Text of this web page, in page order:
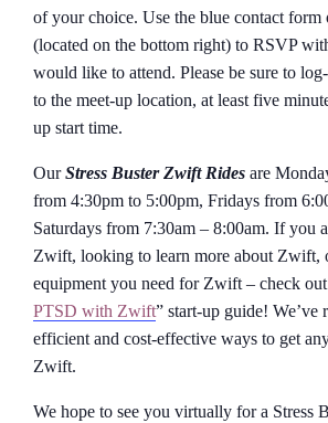
of your choice. Use the blue contact form
(located on the bottom right) to RSVP
would like to attend. Please be sure to
to the meet-up location, at least five
up start time.
OurStress Buster Zwift Rides are
from 4:30pm to 5:00pm, Fridays from
Saturdays from 7:30am – 8:00am. If you
Zwift, looking to learn more about Zwift,
equipment you need for Zwift – check
PTSD with Zwift” start-up guide! We’ve
efficient and cost-effective ways to get
Zwift.
We hope to see you virtually for a Stress